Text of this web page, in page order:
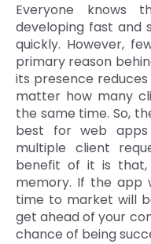
Everyone knows
developing fast and
quickly. However,
primary reason
its presence
matter how many
the same time. So,
best for web
multiple client
benefit of it is that,
memory. If the app
time to market will
get ahead of your
chance of being